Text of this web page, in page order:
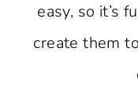
easy, so it’s
create them